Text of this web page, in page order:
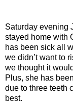
Saturday evening
stayed home with
has been sick all
we didn’t want to
we thought it
Plus, she has
due to three teeth
best.